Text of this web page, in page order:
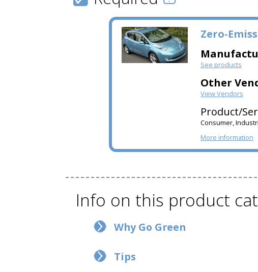
Zero-
See products
Other
View Vendors
Product/
Consumer,
More information
Info on this product
Why Go Green
Tips